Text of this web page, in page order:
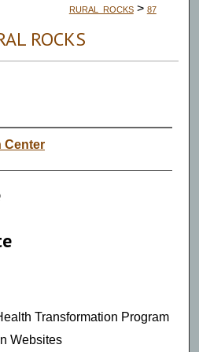
RURAL_ROCKS > 87
ROCKS
Center
Transformation Program
Websites